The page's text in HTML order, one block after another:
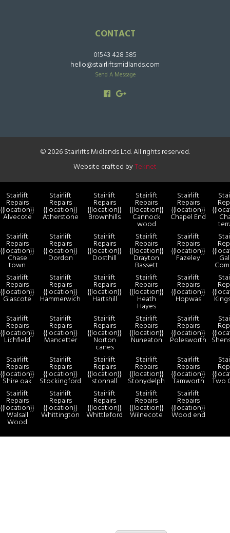
CONTACT
01543 428 585
hello@stairliftsmidlands.com
Send A Message
© 2026 Stairlifts Midlands Ltd. All rights reserved.
Website crafted byTeknet
Stairlift
Repairs
{{location}}
Alvecote
Stairlift
Repairs
{{location}}
Atherstone
Stairlift
Repairs
{{location}}
Brownhills
Stairlift
Repairs
{{location}}
Cannock
wood
Stairlift
Repairs
{{location}}
Chapel End
Stairlift
Repairs
{{location}}
Chase
town
Stairlift
Repairs
{{location}}
Dordon
Stairlift
Repairs
{{location}}
Dosthill
Stairlift
Repairs
{{location}}
Drayton
Bassett
Stairlift
Repairs
{{location}}
Fazeley
Stairlift
Repairs
{{location}}
Glascote
Stairlift
Repairs
{{location}}
Hammerwich
Stairlift
Repairs
{{location}}
Hartshill
Stairlift
Repairs
{{location}}
Heath
Hayes
Stairlift
Repairs
{{location}}
Hopwas
Stairlift
Repairs
{{location}}
Lichfield
Stairlift
Repairs
{{location}}
Mancetter
Stairlift
Repairs
{{location}}
Norton
canes
Stairlift
Repairs
{{location}}
Nuneaton
Stairlift
Repairs
{{location}}
Polesworth
Stairlift
Repairs
{{location}}
Shire oak
Stairlift
Repairs
{{location}}
Stockingford
Stairlift
Repairs
{{location}}
stonnall
Stairlift
Repairs
{{location}}
Stonydelph
Stairlift
Repairs
{{location}}
Tamworth
Two
Stairlift
Repairs
{{location}}
Walsall
Wood
Stairlift
Repairs
{{location}}
Whittington
Stairlift
Repairs
{{location}}
Whittleford
Stairlift
Repairs
{{location}}
Wilnecote
Stairlift
Repairs
{{location}}
Wood end